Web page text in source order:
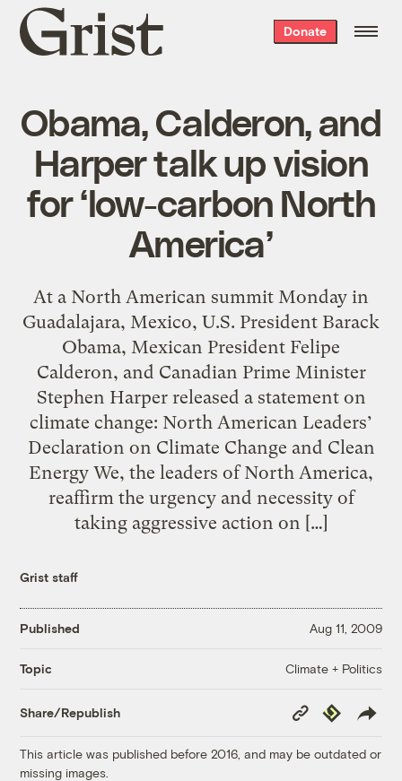
Grist
home
Donate
Obama, Calderon, and
Harper talk up vision
for ‘low-carbon North
America’
At a North American summit Monday in
Guadalajara, Mexico, U.S. President Barack
Obama, Mexican President Felipe
Calderon, and Canadian Prime Minister
Stephen Harper released a statement on
climate change: North American Leaders’
Declaration on Climate Change and Clean
Energy We, the leaders of North America,
reaffirm the urgency and necessity of
taking aggressive action on […]
Grist staff
Published Aug 11, 2009
Topic Climate + Politics
Share/Republish
Copy
Link
Republish
This article was published before 2016, and may be outdated or
missing images.